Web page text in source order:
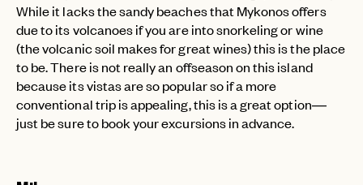
While it lacks the sandy beaches that Mykonos offers
due to its volcanoes if you are into snorkeling or wine
(the volcanic soil makes for great wines) this is the place
to be. There is not really an offseason on this island
because its vistas are so popular so if a more
conventional trip is appealing, this is a great option—
just be sure to book your excursions in advance.